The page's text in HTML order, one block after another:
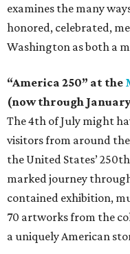
examines the many
honored, celebrated,
Washington as both a
“America 250” at the
(now through
The 4th of July might
visitors from around
the United States’
marked journey
contained exhibition,
70 artworks from the
a uniquely American